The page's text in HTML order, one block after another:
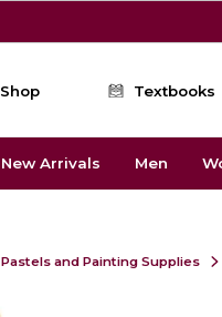
Shop Textbooks
New Arrivals Men
Pastels and Painting Supplies